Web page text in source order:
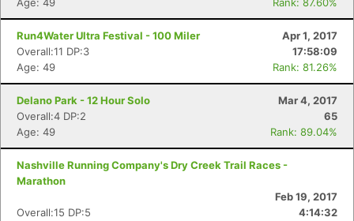
Run4Water Ultra Festival - 100 Miler
Apr 1, 2017
Overall:11 DP:3
17:58:09
Age: 49
Rank: 81.26%
Delano Park - 12 Hour Solo
Mar 4, 2017
Overall:4 DP:2
65
Age: 49
Rank: 89.04%
Nashville Running Company's Dry Creek Trail Races -
Marathon
Feb 19, 2017
Overall:15 DP:5
4:14:32